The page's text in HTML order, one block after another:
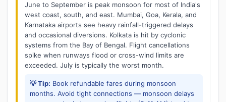
June to September is peak monsoon for most of India's
west coast, south, and east. Mumbai, Goa, Kerala, and
Karnataka airports see heavy rainfall-triggered delays
and occasional diversions. Kolkata is hit by cyclonic
systems from the Bay of Bengal. Flight cancellations
spike when runways flood or cross-wind limits are
exceeded. July is typically the worst month.
💡 Tip: Book refundable fares during monsoon
months. Avoid tight connections — monsoon delays